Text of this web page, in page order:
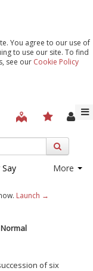
You agree to our use of
to use our site. To find
see our Cookie Policy
More
Launch →
of six